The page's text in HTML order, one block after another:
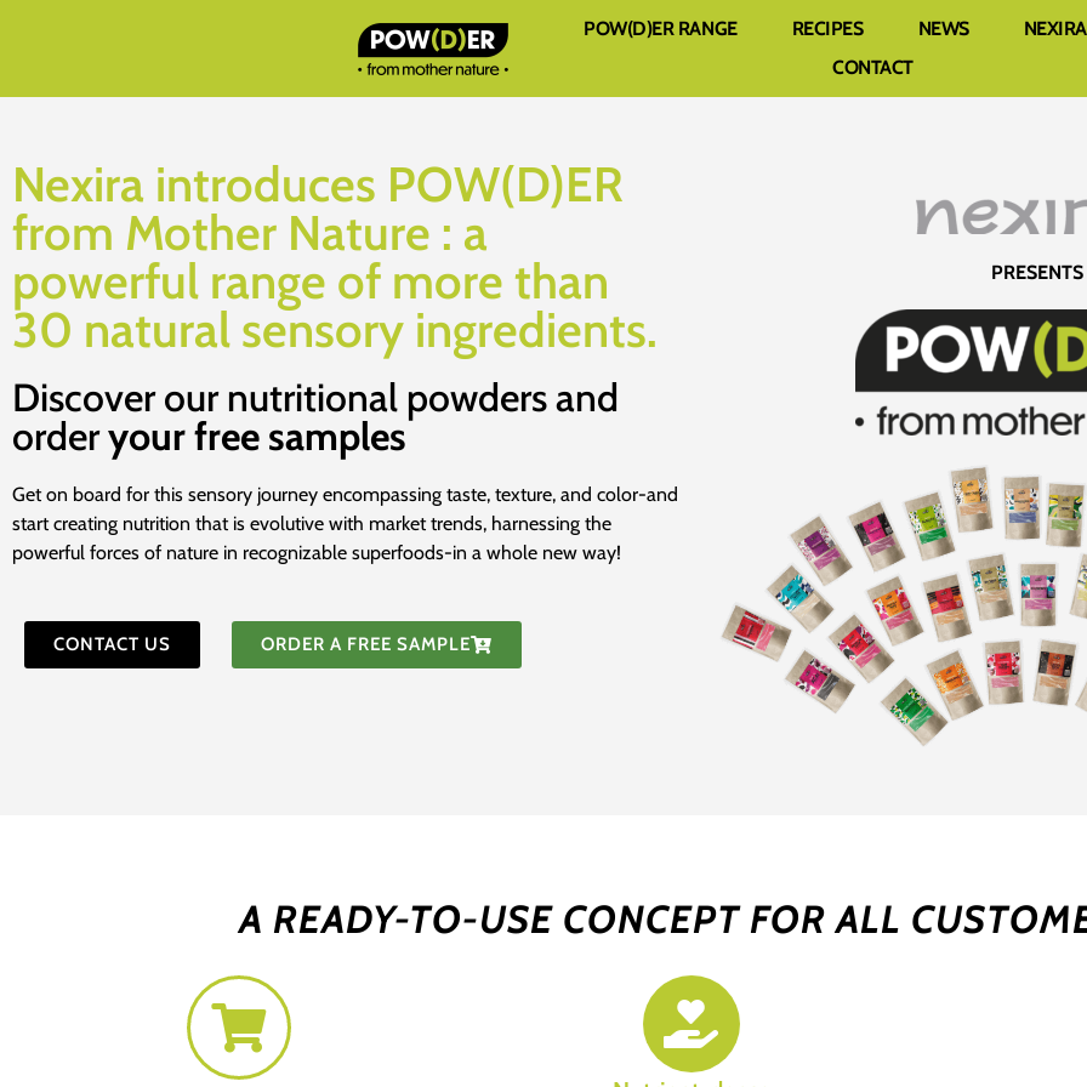
POW(D)ER RANGE RECIPES NEWS
CONTACT
Nexira introduces POW(D)ER
from Mother Nature : a
powerful range of more than
30 natural sensory ingredients.
Discover our nutritional powders and
orderyour free samples
Get on board for this sensory journey encompassing taste, texture, and color-and
start creating nutrition that is evolutive with market trends, harnessing the
powerful forces of nature in recognizable superfoods-in a whole new way!
CONTACT US ORDER A FREE SAMPLE
PRESENTS
A READY-TO-USE CONCEPT FOR ALL